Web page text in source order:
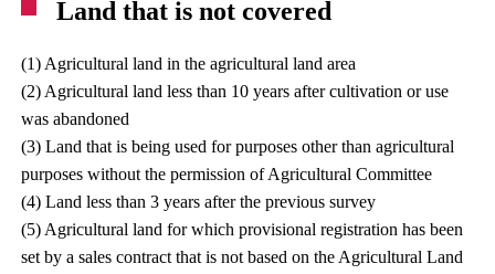
Land that is not covered
(1) Agricultural land in the agricultural land area
(2) Agricultural land less than 10 years after cultivation or use
was abandoned
(3) Land that is being used for purposes other than agricultural
purposes without the permission of Agricultural Committee
(4) Land less than 3 years after the previous survey
(5) Agricultural land for which provisional registration has been
set by a sales contract that is not based on the Agricultural Land